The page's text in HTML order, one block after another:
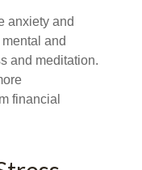
anxiety and
and
and meditation.
financial